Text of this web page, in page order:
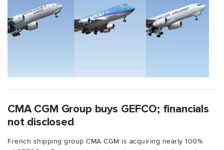
CMA CGM Group buys GEFCO; financials
not disclosed
French shipping group CMA CGM is acquiring nearly 100%